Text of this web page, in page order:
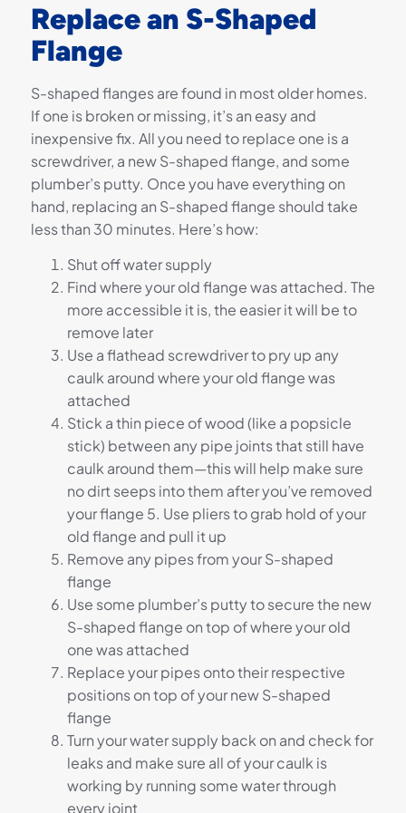
Replace an S-Shaped
Flange
S-shaped flanges are found in most older homes.
If one is broken or missing, it’s an easy and
inexpensive fix. All you need to replace one is a
screwdriver, a new S-shaped flange, and some
plumber’s putty. Once you have everything on
hand, replacing an S-shaped flange should take
less than 30 minutes. Here’s how:
Shut off water supply
Find where your old flange was attached. The
more accessible it is, the easier it will be to
remove later
Use a flathead screwdriver to pry up any
caulk around where your old flange was
attached
Stick a thin piece of wood (like a popsicle
stick) between any pipe joints that still have
caulk around them—this will help make sure
no dirt seeps into them after you’ve removed
your flange 5. Use pliers to grab hold of your
old flange and pull it up
Remove any pipes from your S-shaped
flange
Use some plumber’s putty to secure the new
S-shaped flange on top of where your old
one was attached
Replace your pipes onto their respective
positions on top of your new S-shaped
flange
Turn your water supply back on and check for
leaks and make sure all of your caulk is
working by running some water through
every joint